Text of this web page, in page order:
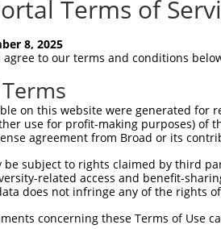
Terms of
8, 2025
agree to our terms and conditions
on this website were generated
use for profit-making purposes) of
agreement from Broad or its
be subject to rights claimed by third
related access and benefit-
does not infringe any of the rights
concerning these Terms of Use